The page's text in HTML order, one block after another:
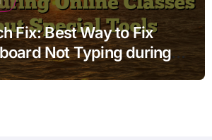
Fix: Best Way to Fix
Not Typing during
without Special Tools